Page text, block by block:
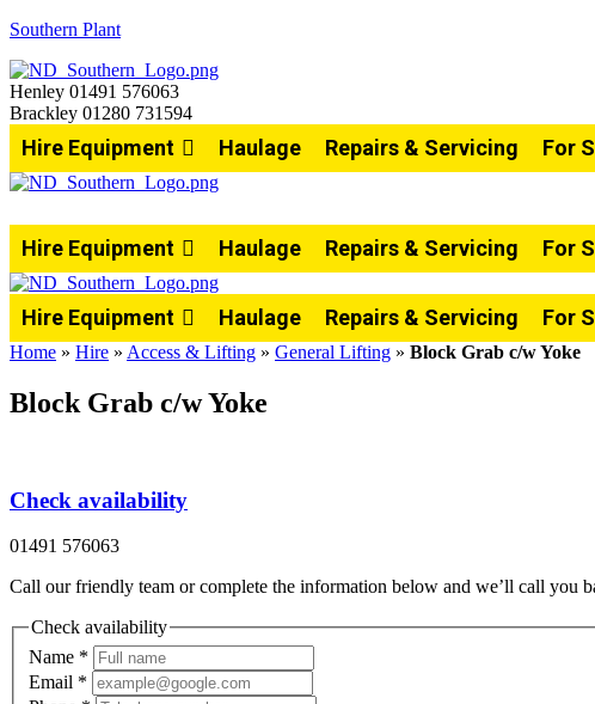
Southern Plant
Henley 01491 576063
Brackley 01280 731594
Hire Equipment Haulage Repairs & Servicing For
Hire Equipment Haulage Repairs & Servicing For
Hire Equipment Haulage Repairs & Servicing For
Home » Hire » Access & Lifting » General Lifting » Block Grab c/w Yoke
Block Grab c/w Yoke
Check availability
01491 576063
Call our friendly team or complete the information below and we’ll call you
Check availability
Name *
Email *